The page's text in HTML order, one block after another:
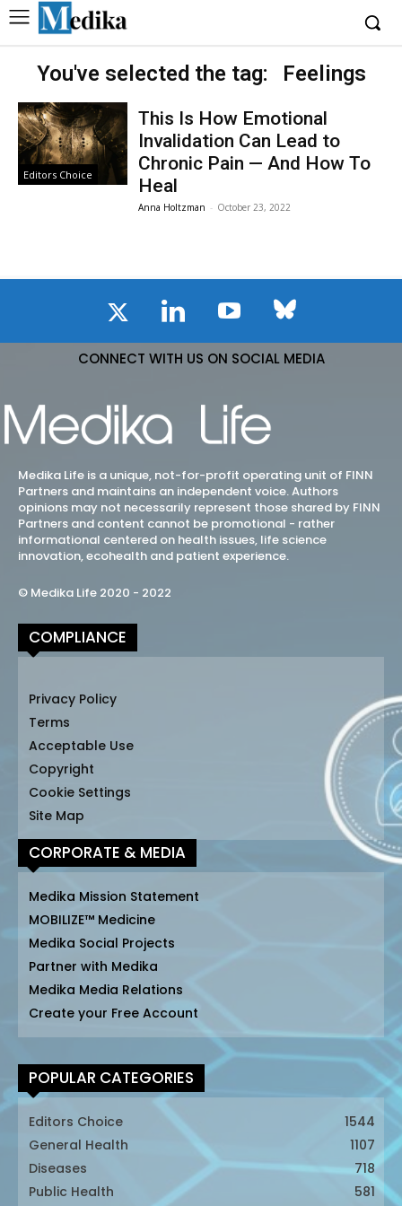
You've selected the tag: Feelings
Editors Choice
This Is How Emotional
Invalidation Can Lead to
Chronic Pain — And How To
Heal
Anna Holtzman - October 23, 2022
CONNECT WITH US ON SOCIAL MEDIA
Medika Life is a unique, not-for-profit operating unit of FINN
Partners and maintains an independent voice. Authors
opinions may not necessarily represent those shared by FINN
Partners and content cannot be promotional - rather
informational centered on health issues, life science
innovation, ecohealth and patient experience.
© Medika Life 2020 - 2022
COMPLIANCE
Privacy Policy
Terms
Acceptable Use
Copyright
Cookie Settings
Site Map
CORPORATE & MEDIA
Medika Mission Statement
MOBILIZE™ Medicine
Medika Social Projects
Partner with Medika
Medika Media Relations
Create your Free Account
POPULAR CATEGORIES
Editors Choice
1544
General Health
1107
Diseases
718
Public Health
581